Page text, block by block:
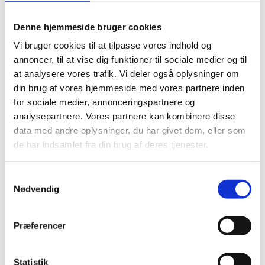
Denne hjemmeside bruger cookies
Vi bruger cookies til at tilpasse vores indhold og
annoncer, til at vise dig funktioner til sociale medier og til
at analysere vores trafik. Vi deler også oplysninger om
din brug af vores hjemmeside med vores partnere inden
for sociale medier, annonceringspartnere og
analysepartnere. Vores partnere kan kombinere disse
data med andre oplysninger, du har givet dem, eller som
de har indsamlet fra din brug af deres tjenester.
Nødvendig
Præferencer
Statistik
debt ratio of 'AAA' peers (40.3%).
Fitch gives Denmark an ESG Relevance Score (RS) of 5
for both Political Stability and Rights and for the Rule
of Law, Institutional and Regulatory Quality and
Control of Corruption. These scores reflect the high
weight that the World Bank Governance Indicators
(WBGI) have in their proprietary Sovereign Rating
Model (SRM). Denmark has a high WBGI ranking of
94.5, reflecting again the long history of stable and
peaceful political transitions, well-established rights
for participation in the political process, strong
level of corruption.
Source: Fitch Rating